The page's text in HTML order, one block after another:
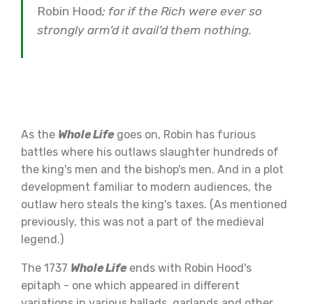
Robin Hood; for if the Rich were ever so
strongly arm’d it avail’d them nothing.
As the Whole Life goes on, Robin has furious
battles where his outlaws slaughter hundreds of
the king's men and the bishop's men. And in a plot
development familiar to modern audiences, the
outlaw hero steals the king's taxes. (As mentioned
previously, this was not a part of the medieval
legend.)
The 1737 Whole Life ends with Robin Hood's
epitaph - one which appeared in different